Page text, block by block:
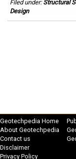
Filed under: Structural
Design
Geotechpedia Home
About Geotechpedia
Contact us
Disclaimer
Privacy Policy